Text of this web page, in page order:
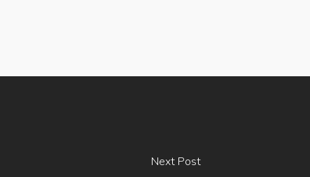
Next Post